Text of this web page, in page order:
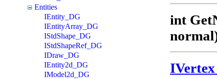
Entities
IEntity_DG
IEntityArray_DG
IStdShape_DG
IStdShapeRef_DG
IDraw_DG
IEntity2d_DG
IModel2d_DG
int